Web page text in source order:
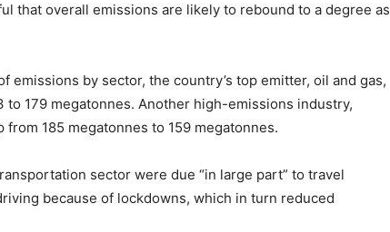
that overall emissions are likely to rebound to a degree as
emissions by sector, the country’s top emitter, oil and gas,
179 megatonnes. Another high-emissions industry,
185 megatonnes to 159 megatonnes.
sector were due “in large part” to travel
because of lockdowns, which in turn reduced